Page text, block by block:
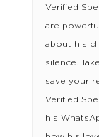
Verified
are
about his
silence.
save your
Verified
his